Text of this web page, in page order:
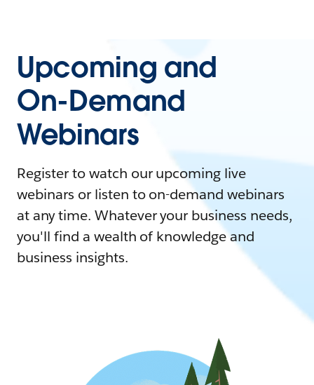
Upcoming and
On-Demand
Webinars
Register to watch our upcoming live
webinars or listen to on-demand webinars
at any time. Whatever your business needs,
you'll find a wealth of knowledge and
business insights.